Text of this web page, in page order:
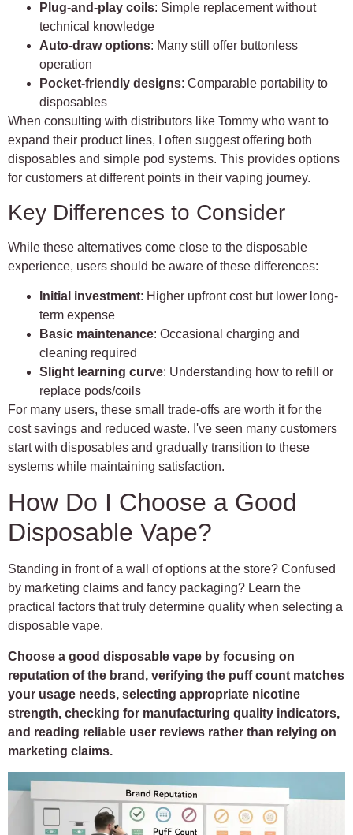
Plug-and-play coils: Simple replacement without
technical knowledge
Auto-draw options: Many still offer buttonless
operation
Pocket-friendly designs: Comparable portability to
disposables
When consulting with distributors like Tommy who want to
expand their product lines, I often suggest offering both
disposables and simple pod systems. This provides options
for customers at different points in their vaping journey.
Key Differences to Consider
While these alternatives come close to the disposable
experience, users should be aware of these differences:
Initial investment: Higher upfront cost but lower long-
term expense
Basic maintenance: Occasional charging and
cleaning required
Slight learning curve: Understanding how to refill or
replace pods/coils
For many users, these small trade-offs are worth it for the
cost savings and reduced waste. I've seen many customers
start with disposables and gradually transition to these
systems while maintaining satisfaction.
How Do I Choose a Good
Disposable Vape?
Standing in front of a wall of options at the store? Confused
by marketing claims and fancy packaging? Learn the
practical factors that truly determine quality when selecting a
disposable vape.
Choose a good disposable vape by focusing on
reputation of the brand, verifying the puff count matches
your usage needs, selecting appropriate nicotine
strength, checking for manufacturing quality indicators,
and reading reliable user reviews rather than relying on
marketing claims.